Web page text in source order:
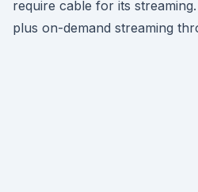
require cable for its
plus on-demand streaming